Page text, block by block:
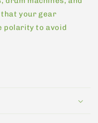
your gear
polarity to avoid